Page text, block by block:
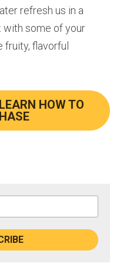
refresh us in a
with some of your
flavorful
HOW TO